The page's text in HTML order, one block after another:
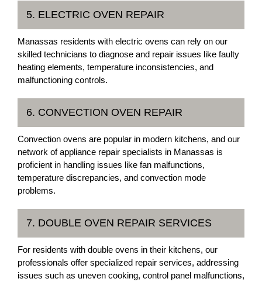
5. ELECTRIC OVEN REPAIR
Manassas residents with electric ovens can rely on our
skilled technicians to diagnose and repair issues like faulty
heating elements, temperature inconsistencies, and
malfunctioning controls.
6. CONVECTION OVEN REPAIR
Convection ovens are popular in modern kitchens, and our
network of appliance repair specialists in Manassas is
proficient in handling issues like fan malfunctions,
temperature discrepancies, and convection mode
problems.
7. DOUBLE OVEN REPAIR SERVICES
For residents with double ovens in their kitchens, our
professionals offer specialized repair services, addressing
issues such as uneven cooking, control panel malfunctions,